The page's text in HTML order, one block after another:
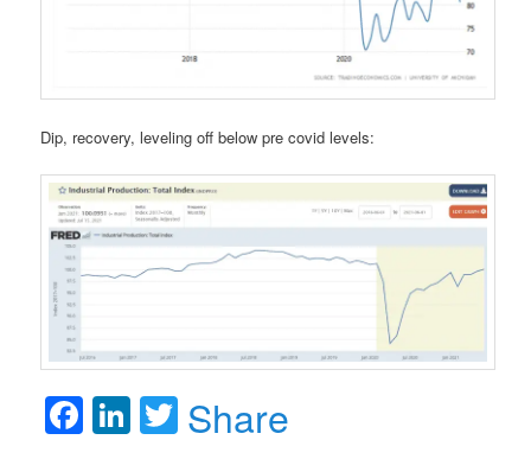
Dip, recovery, leveling off below pre covid levels:
Facebook
LinkedIn
Twitter
Share